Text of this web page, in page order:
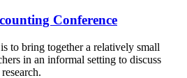
Conference
to bring together a relatively small
in an informal setting to discuss